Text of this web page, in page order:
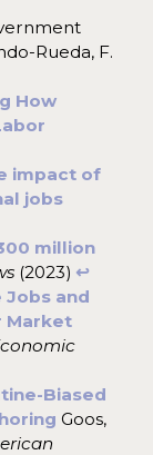
Rueda, F.
How
impact of
jobs
million
(2023) ↩︎
Jobs and
Market
Biased
Goos,